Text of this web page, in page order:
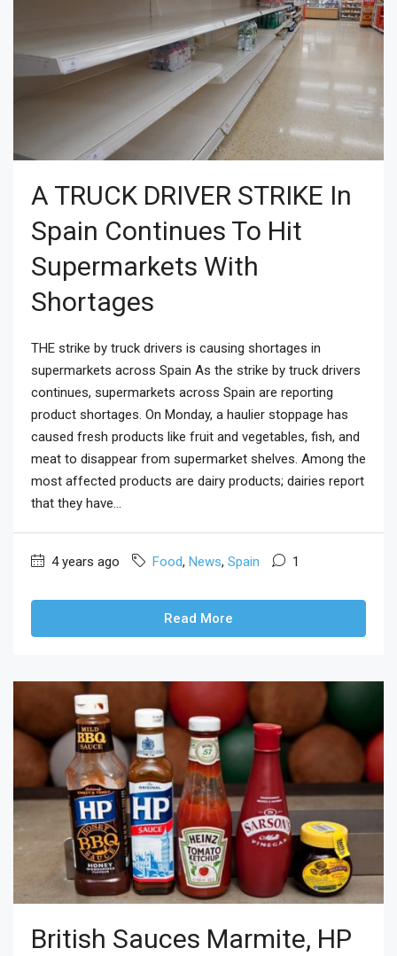
A TRUCK DRIVER STRIKE In
Spain Continues To Hit
Supermarkets With
Shortages
THE strike by truck drivers is causing shortages in
supermarkets across Spain As the strike by truck drivers
continues, supermarkets across Spain are reporting
product shortages. On Monday, a haulier stoppage has
caused fresh products like fruit and vegetables, fish, and
meat to disappear from supermarket shelves. Among the
most affected products are dairy products; dairies report
that they have...
4 years ago Food, News, Spain 1
Read More
British Sauces Marmite, HP